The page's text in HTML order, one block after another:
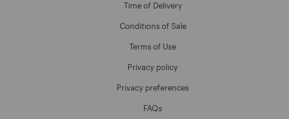
Time of Delivery
Conditions of Sale
Terms of Use
Privacy policy
Privacy preferences
FAQs